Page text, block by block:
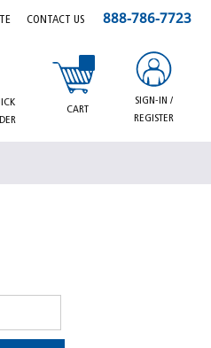
CONTACT US 888-786-7723
CART
{0} items in cart
SIGN-IN /
REGISTER